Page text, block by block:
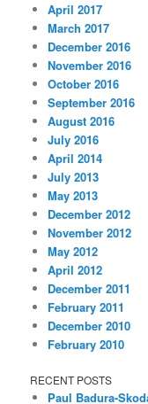
April 2017
March 2017
December 2016
November 2016
October 2016
September 2016
August 2016
July 2016
April 2014
July 2013
May 2013
December 2012
November 2012
May 2012
April 2012
December 2011
February 2011
December 2010
February 2010
RECENT POSTS
Paul Badura-